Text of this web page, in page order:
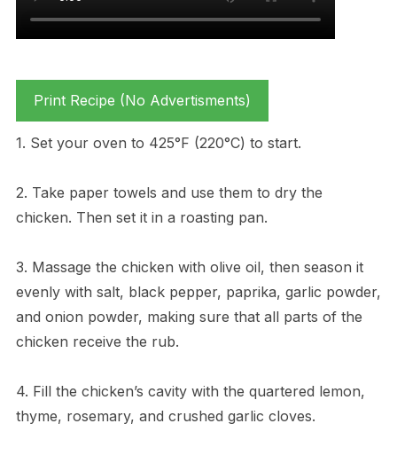
Print Recipe (No Advertisments)
1. Set your oven to 425°F (220°C) to start.
2. Take paper towels and use them to dry the
chicken. Then set it in a roasting pan.
3. Massage the chicken with olive oil, then season it
evenly with salt, black pepper, paprika, garlic powder,
and onion powder, making sure that all parts of the
chicken receive the rub.
4. Fill the chicken’s cavity with the quartered lemon,
thyme, rosemary, and crushed garlic cloves.